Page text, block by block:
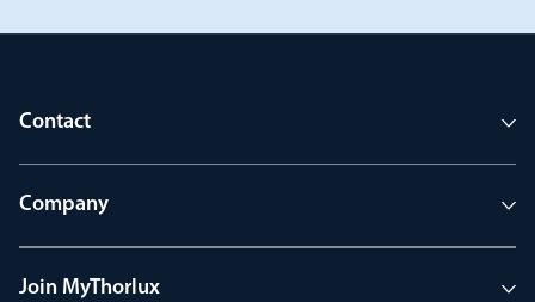
Contact
Company
Join MyThorlux